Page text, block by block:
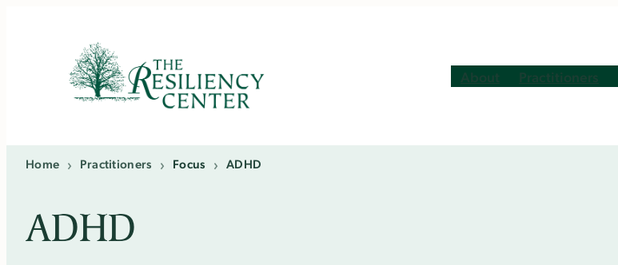
About Practitioners
Home › Practitioners › Focus › ADHD
ADHD